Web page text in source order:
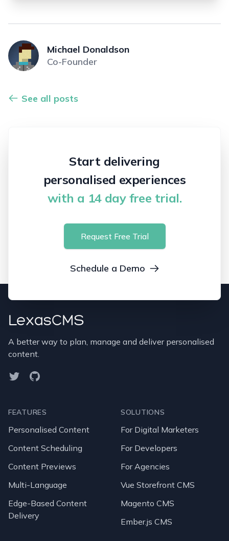
Michael Donaldson
Co-Founder
See all posts
Start delivering
personalised experiences
with a 14 day free trial.
Request Free Trial
Schedule a Demo
LexasCMS
A better way to plan, manage and deliver personalised
content.
TwitterGitHub
FEATURES
Personalised Content
Content Scheduling
Content Previews
Multi-Language
Edge-Based Content
Delivery
SOLUTIONS
For Digital Marketers
For Developers
For Agencies
Vue Storefront CMS
Magento CMS
Ember.js CMS